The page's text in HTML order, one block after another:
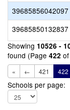
39685856042097
39685850132837
Showing 10526 -
found (Page 422 of
« ← 421 422
Schools per page: